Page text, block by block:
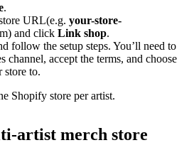
.
URL(e.g. your-store-
and click Link shop.
follow the setup steps. You’ll need to
channel, accept the terms, and choose
store to.
Shopify store per artist.
artist merch store